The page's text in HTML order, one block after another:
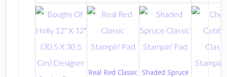
Real Red Classic
Shaded Spruce